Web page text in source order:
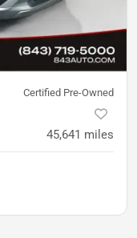
Certified Pre-Owned
45,641 miles